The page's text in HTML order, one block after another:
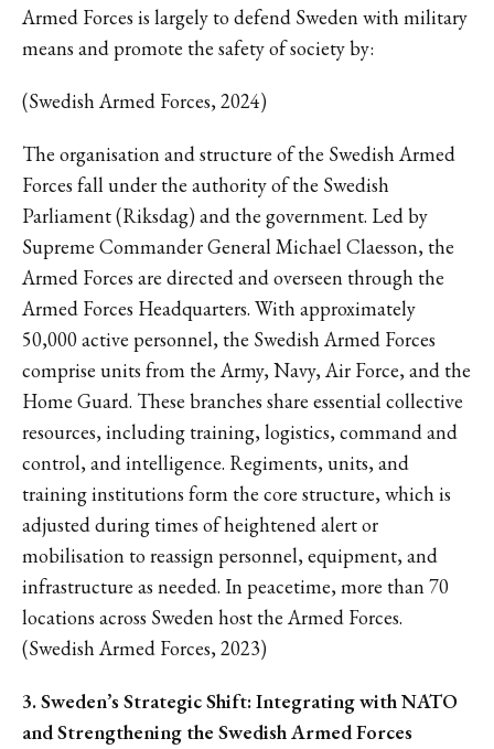
Armed Forces is largely to defend Sweden with military
means and promote the safety of society by:
(Swedish Armed Forces, 2024)
The organisation and structure of the Swedish Armed
Forces fall under the authority of the Swedish
Parliament (Riksdag) and the government. Led by
Supreme Commander General Michael Claesson, the
Armed Forces are directed and overseen through the
Armed Forces Headquarters. With approximately
50,000 active personnel, the Swedish Armed Forces
comprise units from the Army, Navy, Air Force, and the
Home Guard. These branches share essential collective
resources, including training, logistics, command and
control, and intelligence. Regiments, units, and
training institutions form the core structure, which is
adjusted during times of heightened alert or
mobilisation to reassign personnel, equipment, and
infrastructure as needed. In peacetime, more than 70
locations across Sweden host the Armed Forces.
(Swedish Armed Forces, 2023)
3. Sweden’s Strategic Shift: Integrating with NATO
and Strengthening the Swedish Armed Forces